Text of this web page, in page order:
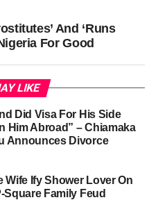
And ‘Runs
For Good
LIKE
Did Visa For His Side
Him Abroad” – Chiamaka
Announces Divorce
Wife Ify Shower Lover On
Square Family Feud